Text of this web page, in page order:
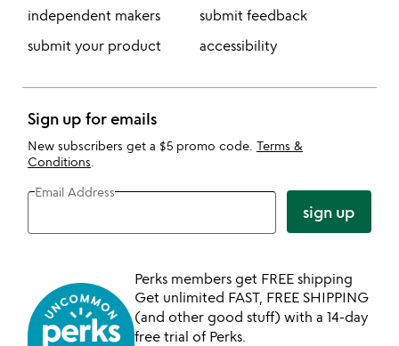
independent makers
submit your product
submit feedback
accessibility
Sign up for emails
New subscribers get a $5 promo code. Terms &
Conditions
Email Address
sign up
Perks members get FREE shipping
Get unlimited FAST, FREE SHIPPING
(and other good stuff) with a 14-day
free trial of Perks.